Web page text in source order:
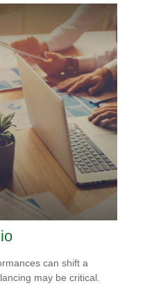
can shift a
may be critical.